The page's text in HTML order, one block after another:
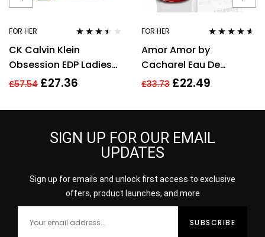
FOR HER
out of 5
CK Calvin Klein
Obsession EDP Ladies
Womens Fragrance
£57.54 £27.36
FOR HER
out of 5
Amor Amor by
Cacharel Eau De
Toilette For Women,
£33.73 £22.49
SIGN UP FOR OUR EMAIL
UPDATES
Sign up for emails and unlock first access to exclusive
offers, product launches, and more